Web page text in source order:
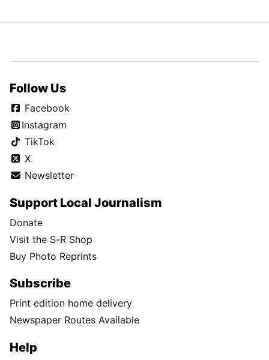
Follow Us
Facebook
Instagram
TikTok
X
Newsletter
Support Local Journalism
Donate
Visit the S-R Shop
Buy Photo Reprints
Subscribe
Print edition home delivery
Newspaper Routes Available
Help